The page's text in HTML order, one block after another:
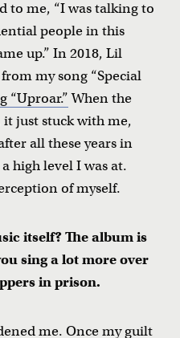
to me, “I was talking to
people in this
up.” In 2018, Lil
my song “Special
“Uproar.”When the
just stuck with me,
all these years in
high level I was at.
of myself.
itself? The album is
sing a lot more over
in prison.
me. Once my guilt